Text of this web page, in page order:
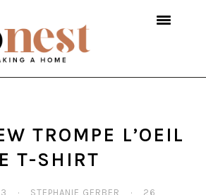
TROMPE L’OEIL
T-SHIRT
· STEPHANIE GERBER · 26